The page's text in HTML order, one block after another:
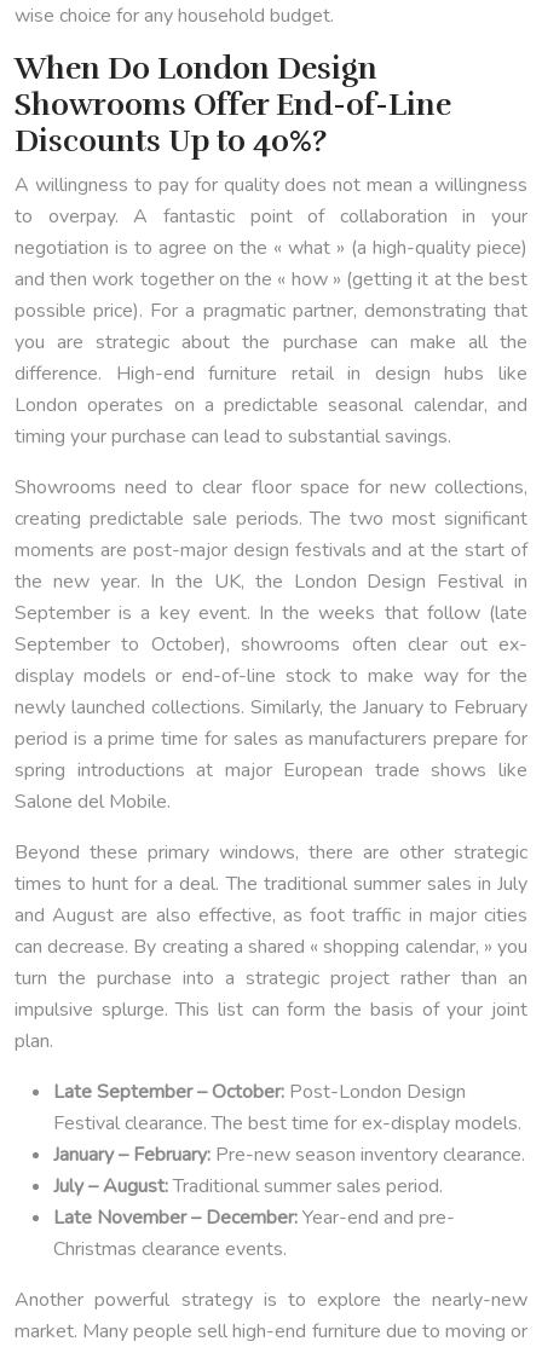
wise choice for any household budget.
When Do London Design
Showrooms Offer End-of-Line
Discounts Up to 40%?
A willingness to pay for quality does not mean a willingness
to overpay. A fantastic point of collaboration in your
negotiation is to agree on the « what » (a high-quality piece)
and then work together on the « how » (getting it at the best
possible price). For a pragmatic partner, demonstrating that
you are strategic about the purchase can make all the
difference. High-end furniture retail in design hubs like
London operates on a predictable seasonal calendar, and
timing your purchase can lead to substantial savings.
Showrooms need to clear floor space for new collections,
creating predictable sale periods. The two most significant
moments are post-major design festivals and at the start of
the new year. In the UK, the London Design Festival in
September is a key event. In the weeks that follow (late
September to October), showrooms often clear out ex-
display models or end-of-line stock to make way for the
newly launched collections. Similarly, the January to February
period is a prime time for sales as manufacturers prepare for
spring introductions at major European trade shows like
Salone del Mobile.
Beyond these primary windows, there are other strategic
times to hunt for a deal. The traditional summer sales in July
and August are also effective, as foot traffic in major cities
can decrease. By creating a shared « shopping calendar, » you
turn the purchase into a strategic project rather than an
impulsive splurge. This list can form the basis of your joint
plan.
Late September – October: Post-London Design
Festival clearance. The best time for ex-display models.
January – February: Pre-new season inventory clearance.
July – August:Traditional summer sales period.
Late November – December:Year-end and pre-
Christmas clearance events.
Another powerful strategy is to explore the nearly-new
market. Many people sell high-end furniture due to moving or